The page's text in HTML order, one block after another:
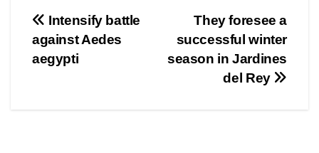
Post
navigation
They foresee a
successful winter
season in Jardines
del Rey
Intensify battle
against Aedes
aegypti